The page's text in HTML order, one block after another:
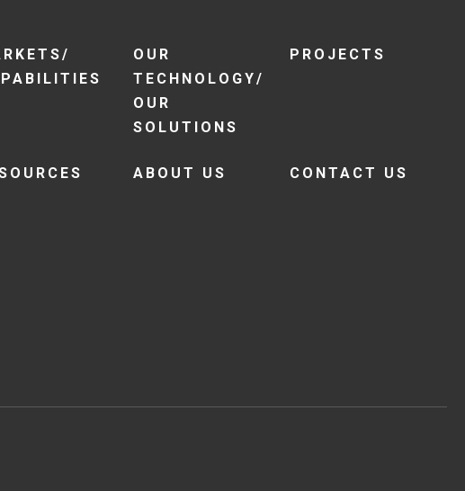
OUR
TECHNOLOGY/
OUR
SOLUTIONS
PROJECTS
ABOUT US CONTACT US